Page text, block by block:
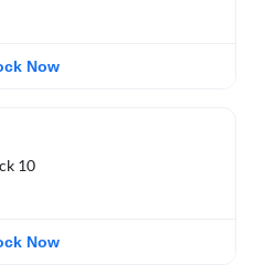
Now
10
Now